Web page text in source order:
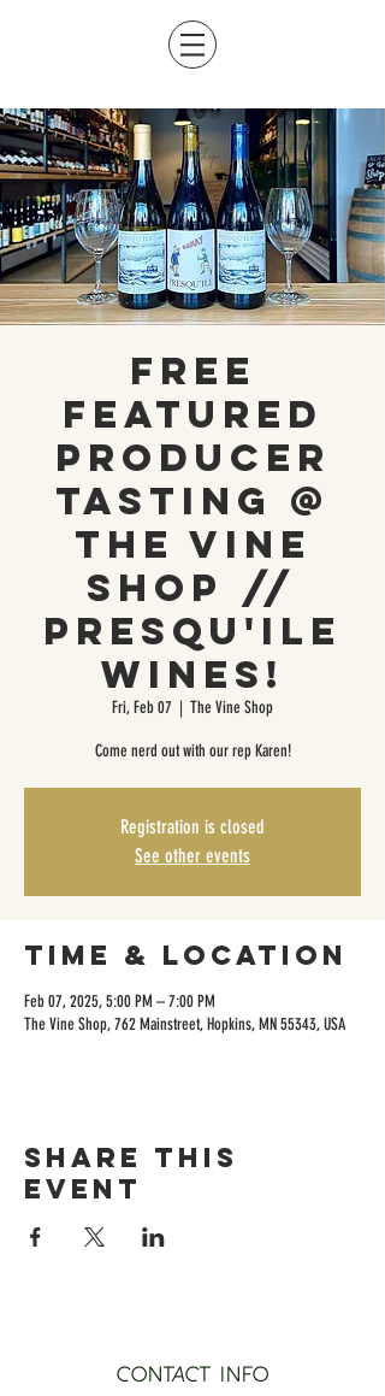
Free
Featured
Producer
Tasting @
The Vine
Shop //
Presqu'ile
Wines!
Fri, Feb 07
  |
The Vine Shop
Come nerd out with our rep Karen!
Registration is closed
See other events
Time & Location
Feb 07, 2025, 5:00 PM – 7:00 PM
The Vine Shop, 762 Mainstreet, Hopkins, MN 55343, USA
Share this
event
CONTACT INFO